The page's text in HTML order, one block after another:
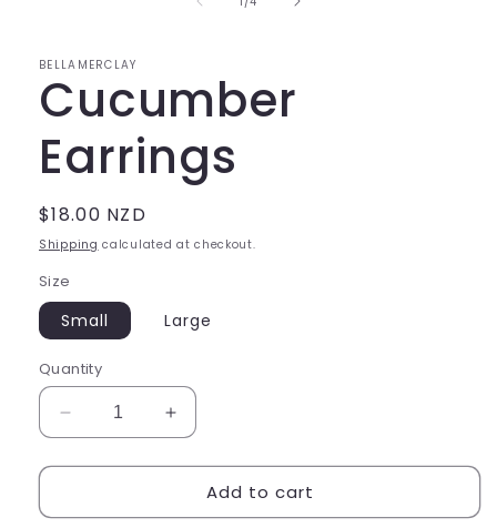
BELLAMERCLAY
Cucumber
Earrings
Regular
price
$18.00 NZD
Shipping calculated at checkout.
Size
Small Large
Quantity
Decrease
quantity
for
Earrings
Increase
quantity
for
Cucumber
Earrings
Add to cart